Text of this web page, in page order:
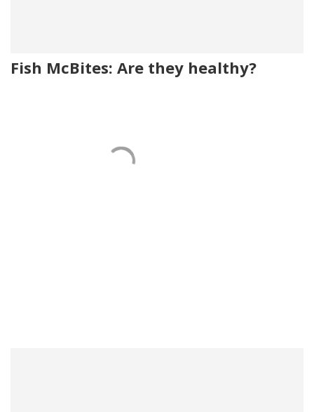
Fish McBites: Are they healthy?